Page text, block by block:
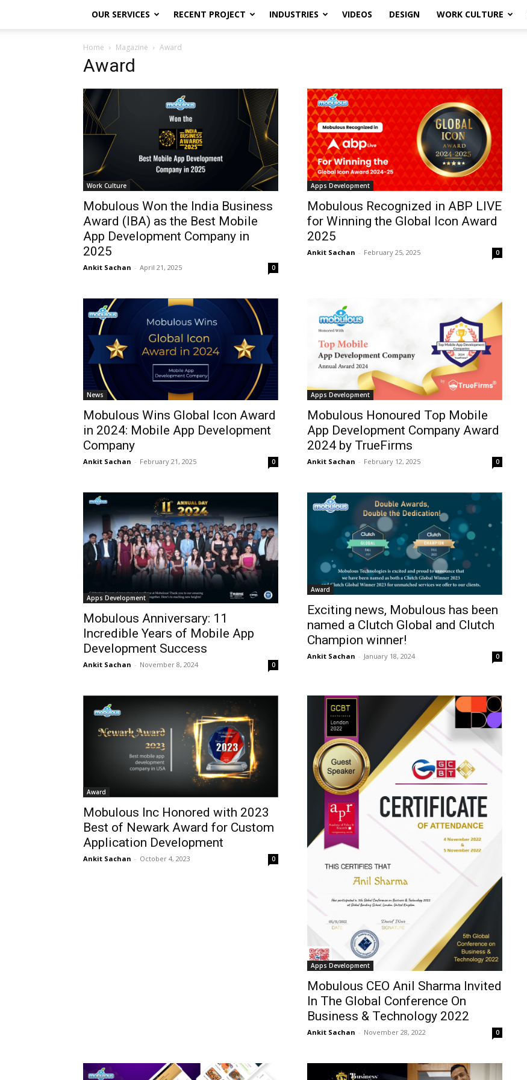
OUR SERVICES RECENT PROJECT INDUSTRIES VIDEOS DESIGN WORK CULTURE
Home Magazine Award
Award
Work Culture
Mobulous Won the India Business
Award (IBA) as the Best Mobile
App Development Company in
2025
Ankit Sachan - April 21, 2025 0
Apps Development
Mobulous Recognized in ABP LIVE
for Winning the Global Icon Award
2025
Ankit Sachan - February 25, 2025 0
News
Mobulous Wins Global Icon Award
in 2024: Mobile App Development
Company
Ankit Sachan - February 21, 2025 0
Apps Development
Mobulous Honoured Top Mobile
App Development Company Award
2024 by TrueFirms
Ankit Sachan - February 12, 2025 0
Apps Development
Mobulous Anniversary: 11
Incredible Years of Mobile App
Development Success
Ankit Sachan - November 8, 2024 0
Award
Exciting news, Mobulous has been
named a Clutch Global and Clutch
Champion winner!
Ankit Sachan - January 18, 2024 0
Award
Mobulous Inc Honored with 2023
Best of Newark Award for Custom
Application Development
Ankit Sachan - October 4, 2023 0
Apps Development
Mobulous CEO Anil Sharma Invited
In The Global Conference On
Business & Technology 2022
Ankit Sachan - November 28, 2022 0